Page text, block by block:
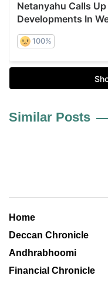
Similar Posts
Home
Deccan Chronicle
Andhrabhoomi
Financial Chronicle